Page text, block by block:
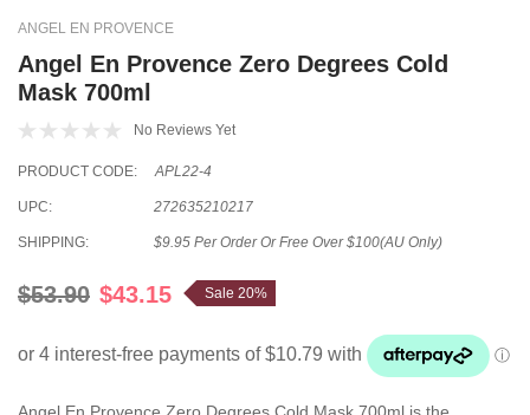
ANGEL EN PROVENCE
Angel En Provence Zero Degrees Cold
Mask 700ml
No Reviews Yet
PRODUCT CODE: APL22-4
UPC: 272635210217
SHIPPING: $9.95 Per Order Or Free Over $100(AU Only)
$53.90 $43.15 Sale 20%